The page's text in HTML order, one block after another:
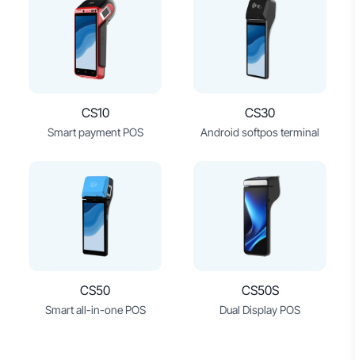
CS10
Smart payment POS
CS30
Android softpos terminal
CS50
Smart all-in-one POS
CS50S
Dual Display POS